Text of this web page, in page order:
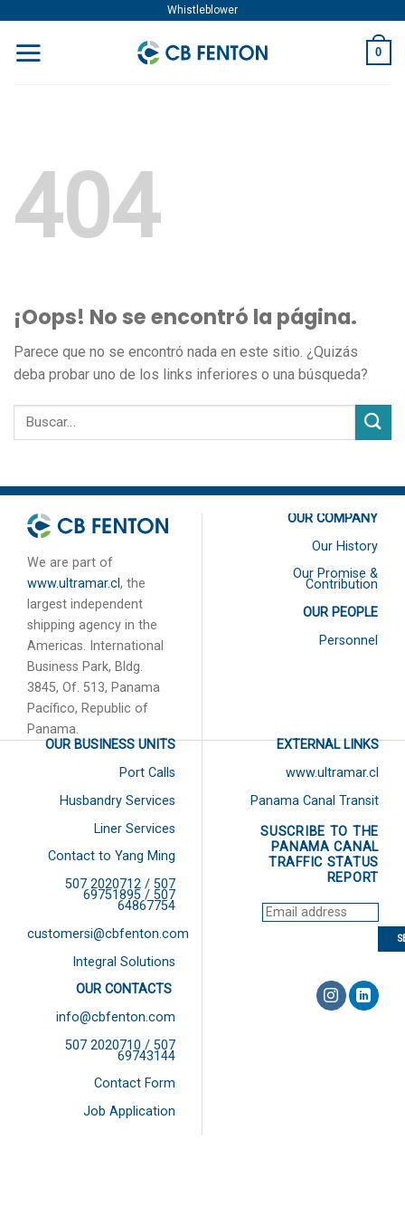
content
Whistleblower
0
404
¡Oops! No se encontró la página.
Parece que no se encontró nada en este sitio. ¿Quizás
deba probar uno de los links inferiores o una búsqueda?
We are part of
www.ultramar.cl, the
largest independent
shipping agency in the
Americas. International
Business Park, Bldg.
3845, Of. 513, Panama
Pacífico, Republic of
Panama.
OUR COMPANY
Our History
Our Promise &
Contribution
OUR PEOPLE
Personnel
OUR BUSINESS UNITS
Port Calls
Husbandry Services
Liner Services
Contact to Yang Ming
507 2020712 / 507
69751895 / 507
64867754
customersi@cbfenton.com
Integral Solutions
OUR CONTACTS
info@cbfenton.com
507 2020710 / 507
69743144
Contact Form
Job Application
EXTERNAL LINKS
www.ultramar.cl
Panama Canal Transit
SUSCRIBE TO THE
PANAMA CANAL
TRAFFIC STATUS
REPORT